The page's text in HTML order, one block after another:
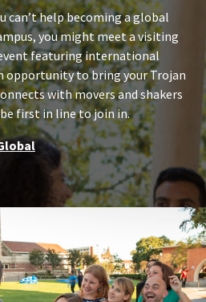
can’t help becoming a global
you might meet a visiting
featuring international
opportunity to bring your Trojan
with movers and shakers
first in line to join in.